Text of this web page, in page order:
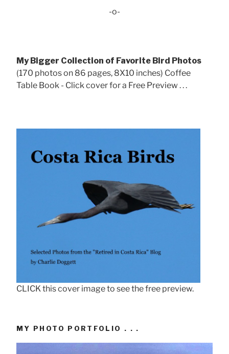
-o-
My Bigger Collection of Favorite Bird Photos
(170 photos on 86 pages, 8X10 inches) Coffee
Table Book - Click cover for a Free Preview . . .
CLICK this cover image to see the free preview.
MY PHOTO PORTFOLIO . . .